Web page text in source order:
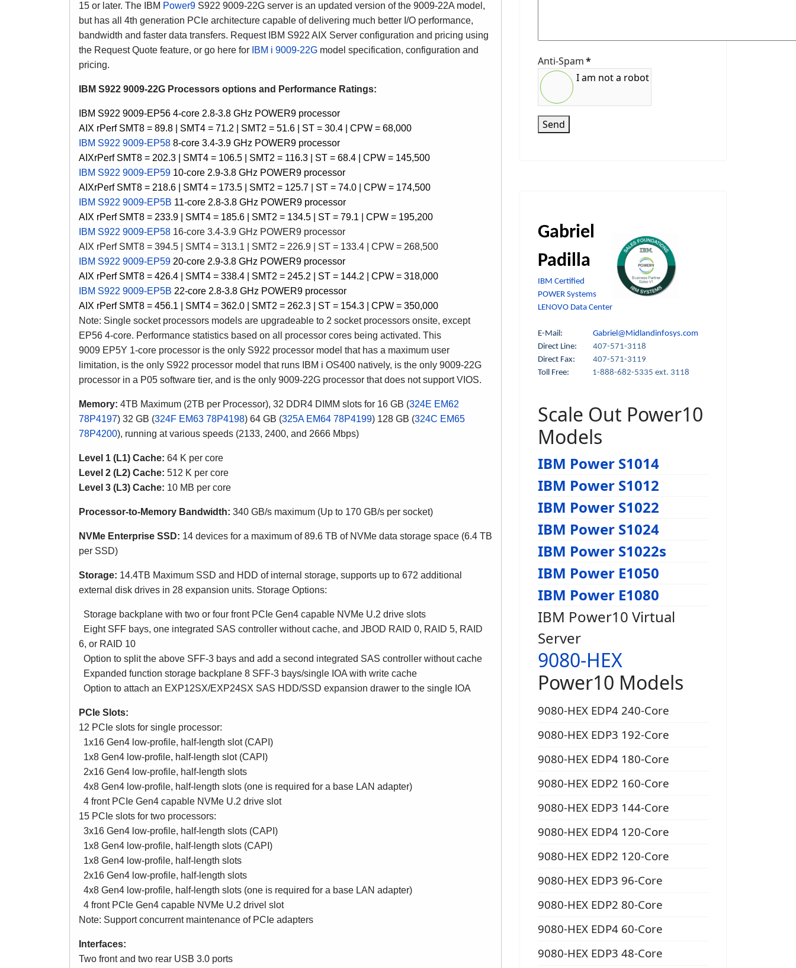
15 or later. The IBM Power9 S922 9009-22G server is an updated version of the 9009-22A model,
but has all 4th generation PCIe architecture capable of delivering much better I/O performance,
bandwidth and faster data transfers. Request IBM S922 AIX Server configuration and pricing using
the Request Quote feature, or go here for IBM i 9009-22G model specification, configuration and
pricing.
IBM S922 9009-22G Processors options and Performance Ratings:
IBM S922 9009-EP56 4-core 2.8-3.8 GHz POWER9 processor
AIX rPerf SMT8 = 89.8 | SMT4 = 71.2 | SMT2 = 51.6 | ST = 30.4 | CPW = 68,000
IBM S922 9009-EP58 8-core 3.4-3.9 GHz POWER9 processor
AIXrPerf SMT8 = 202.3 | SMT4 = 106.5 | SMT2 = 116.3 | ST = 68.4 | CPW = 145,500
IBM S922 9009-EP59 10-core 2.9-3.8 GHz POWER9 processor
AIXrPerf SMT8 = 218.6 | SMT4 = 173.5 | SMT2 = 125.7 | ST = 74.0 | CPW = 174,500
IBM S922 9009-EP5B 11-core 2.8-3.8 GHz POWER9 processor
AIX rPerf SMT8 = 233.9 | SMT4 = 185.6 | SMT2 = 134.5 | ST = 79.1 | CPW = 195,200
IBM S922 9009-EP58 16-core 3.4-3.9 GHz POWER9 processor
AIX rPerf SMT8 = 394.5 | SMT4 = 313.1 | SMT2 = 226.9 | ST = 133.4 | CPW = 268,500
IBM S922 9009-EP59 20-core 2.9-3.8 GHz POWER9 processor
AIX rPerf SMT8 = 426.4 | SMT4 = 338.4 | SMT2 = 245.2 | ST = 144.2 | CPW = 318,000
IBM S922 9009-EP5B 22-core 2.8-3.8 GHz POWER9 processor
AIX rPerf SMT8 = 456.1 | SMT4 = 362.0 | SMT2 = 262.3 | ST = 154.3 | CPW = 350,000
Note: Single socket processors models are upgradeable to 2 socket processors onsite, except
EP56 4-core. Performance statistics based on all processor cores being activated. This
9009 EP5Y 1-core processor is the only S922 processor model that has a maximum user
limitation, is the only S922 processor model that runs IBM i OS400 natively, is the only 9009-22G
processor in a P05 software tier, and is the only 9009-22G processor that does not support VIOS.
Memory: 4TB Maximum (2TB per Processor), 32 DDR4 DIMM slots for 16 GB (324E EM62
78P4197) 32 GB (324F EM63 78P4198) 64 GB (325A EM64 78P4199) 128 GB (324C EM65
78P4200), running at various speeds (2133, 2400, and 2666 Mbps)
Level 1 (L1) Cache: 64 K per core
Level 2 (L2) Cache: 512 K per core
Level 3 (L3) Cache: 10 MB per core
Processor-to-Memory Bandwidth: 340 GB/s maximum (Up to 170 GB/s per socket)
NVMe Enterprise SSD: 14 devices for a maximum of 89.6 TB of NVMe data storage space (6.4 TB
per SSD)
Storage: 14.4TB Maximum SSD and HDD of internal storage, supports up to 672 additional
external disk drives in 28 expansion units. Storage Options:
Storage backplane with two or four front PCIe Gen4 capable NVMe U.2 drive slots
Eight SFF bays, one integrated SAS controller without cache, and JBOD RAID 0, RAID 5, RAID
6, or RAID 10
Option to split the above SFF-3 bays and add a second integrated SAS controller without cache
Expanded function storage backplane 8 SFF-3 bays/single IOA with write cache
Option to attach an EXP12SX/EXP24SX SAS HDD/SSD expansion drawer to the single IOA
PCIe Slots:
12 PCIe slots for single processor:
1x16 Gen4 low-profile, half-length slot (CAPI)
1x8 Gen4 low-profile, half-length slot (CAPI)
2x16 Gen4 low-profile, half-length slots
4x8 Gen4 low-profile, half-length slots (one is required for a base LAN adapter)
4 front PCIe Gen4 capable NVMe U.2 drive slot
15 PCIe slots for two processors:
3x16 Gen4 low-profile, half-length slots (CAPI)
1x8 Gen4 low-profile, half-length slots (CAPI)
1x8 Gen4 low-profile, half-length slots
2x16 Gen4 low-profile, half-length slots
4x8 Gen4 low-profile, half-length slots (one is required for a base LAN adapter)
4 front PCIe Gen4 capable NVMe U.2 drivel slot
Note: Support concurrent maintenance of PCIe adapters
Interfaces:
Two front and two rear USB 3.0 ports
Anti-Spam*
I am not a robot
Send
Gabriel
Padilla
IBM Certified
POWER Systems
LENOVO Data Center
E-Mail: Gabriel@Midlandinfosys.com
Direct Line: 407-571-3118
Direct Fax:
407-571-3119
Toll Free:
1-888-682-5335 ext. 3118
Scale Out Power10
Models
IBM Power S1014
IBM Power S1012
IBM Power S1022
IBM Power S1024
IBM Power S1022s
IBM Power E1050
IBM Power E1080
IBM Power10 Virtual
Server
9080-HEX
Power10 Models
9080-HEX EDP4 240-Core
9080-HEX EDP3 192-Core
9080-HEX EDP4 180-Core
9080-HEX EDP2 160-Core
9080-HEX EDP3 144-Core
9080-HEX EDP4 120-Core
9080-HEX EDP2 120-Core
9080-HEX EDP3 96-Core
9080-HEX EDP2 80-Core
9080-HEX EDP4 60-Core
9080-HEX EDP3 48-Core